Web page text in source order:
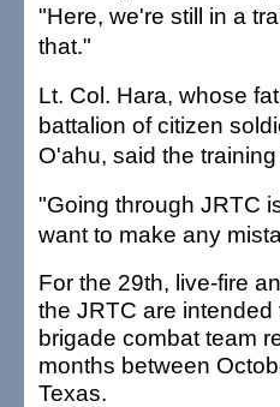
"Here, we're still in a
that."
Lt. Col. Hara, whose
battalion of citizen
O'ahu, said the
"Going through JRTC
want to make any
For the 29th, live-fire
the JRTC are
brigade combat team
months between
Texas.